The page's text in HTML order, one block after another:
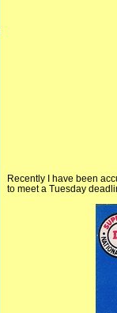
Recently I have been
to meet a Tuesday